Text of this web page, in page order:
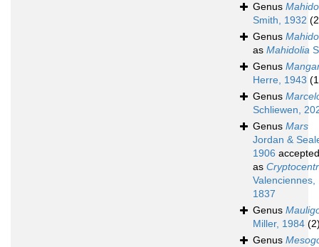
Genus
Smith, 1932
Genus
as Mahidolia
Genus
Herre, 1943
Genus
Schliewen,
Genus Mars
Jordan &
1906 accepted
as
Valenciennes,
1837
Genus
Miller, 1984
Genus